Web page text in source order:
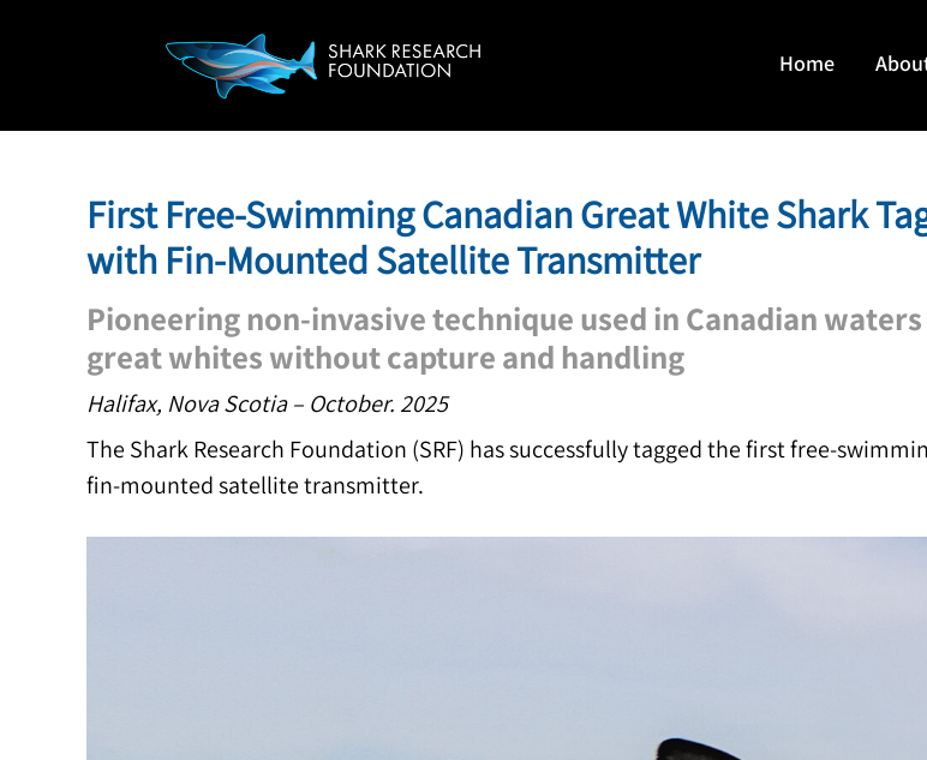
Home
First Free-Swimming Canadian Great White Shark
with Fin-Mounted Satellite Transmitter
Pioneering non-invasive technique used in Canadian
great whites without capture and handling
Halifax, Nova Scotia – October. 2025
The Shark Research Foundation (SRF) has successfully tagged the first free-
fin-mounted satellite transmitter.